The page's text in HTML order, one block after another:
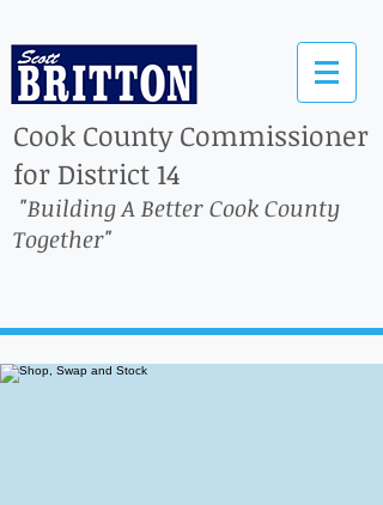
Cook County Commissioner
for District 14
"Building A Better Cook County
Together"